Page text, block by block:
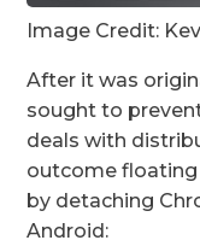
Image Credit:
After it was
sought to
deals with
outcome floating
by detaching
Android: